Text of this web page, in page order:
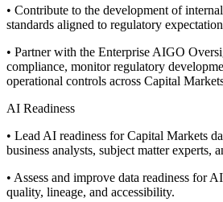
• Contribute to the development of
standards aligned to regulatory
• Partner with the Enterprise AIGO
compliance, monitor regulatory
operational controls across Capital
AI Readiness
• Lead AI readiness for Capital Markets
business analysts, subject matter experts,
• Assess and improve data readiness for
quality, lineage, and accessibility.